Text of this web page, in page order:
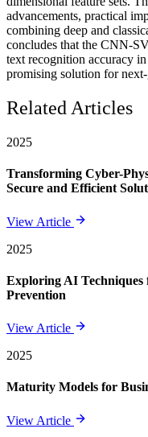
advancements, practical
combining deep and
concludes that the CNN-
text recognition accuracy
promising solution for
Related Articles
2025
Transforming Cyber-
Secure and Efficient
View Article
2025
Exploring AI
Prevention
View Article
2025
Maturity Models for
View Article